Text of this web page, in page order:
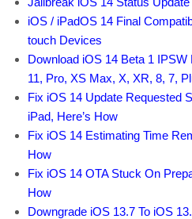
iOS / iPadOS 14 Final
touch Devices
Download iOS 14 Beta 1
11, Pro, XS Max, X, XR, 8, 7,
Fix iOS 14 Update Requested
iPad, Here’s How
Fix iOS 14 Estimating Time
How
Fix iOS 14 OTA Stuck On
How
Downgrade iOS 13.7 To iOS